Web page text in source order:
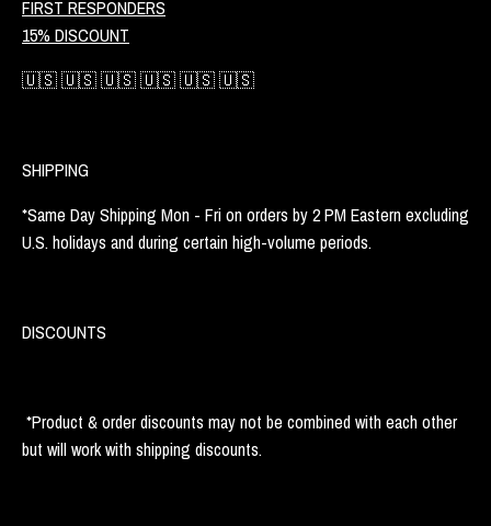
FIRST RESPONDERS
15% DISCOUNT
🇺🇸 🇺🇸 🇺🇸 🇺🇸 🇺🇸 🇺🇸
SHIPPING
*Same Day Shipping Mon - Fri on orders by 2 PM Eastern excluding
U.S. holidays and during certain high-volume periods.
DISCOUNTS
*Product & order discounts may not be combined with each other
but will work with shipping discounts.